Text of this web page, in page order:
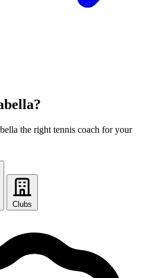
the right tennis coach for your
Clubs